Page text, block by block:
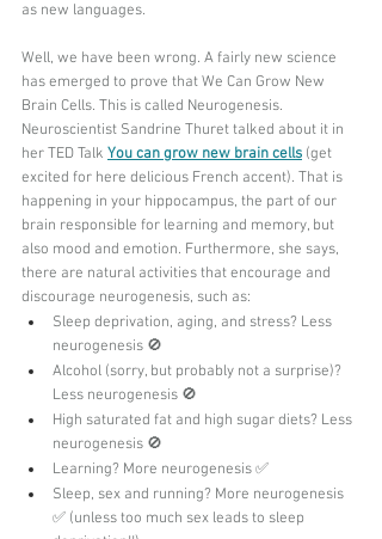
as new languages.
Well, we have been wrong. A fairly new science
has emerged to prove that We Can Grow New
Brain Cells. This is called Neurogenesis.
Neuroscientist Sandrine Thuret talked about it in
her TED Talk You can grow new brain cells (get
excited for here delicious French accent). That is
happening in your hippocampus, the part of our
brain responsible for learning and memory, but
also mood and emotion. Furthermore, she says,
there are natural activities that encourage and
discourage neurogenesis, such as:
Sleep deprivation, aging, and stress? Less
neurogenesis 🚫
Alcohol (sorry, but probably not a surprise)?
Less neurogenesis 🚫
High saturated fat and high sugar diets? Less
neurogenesis 🚫
Learning? More neurogenesis ✅
Sleep, sex and running? More neurogenesis
✅ (unless too much sex leads to sleep